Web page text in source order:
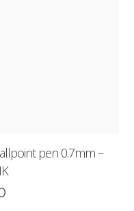
pen 0.7mm –